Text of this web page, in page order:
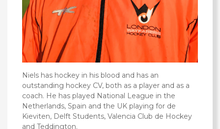
Niels has hockey in his blood and has an
outstanding hockey CV, both as a player and as a
coach. He‎ has played National League in the
Netherlands, Spain and the UK playing for de
Kieviten, Delft Students, Valencia Club de Hockey
and Teddington.